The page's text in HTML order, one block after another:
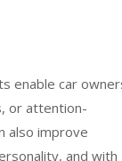
enable car
or attention-
also improve
and with